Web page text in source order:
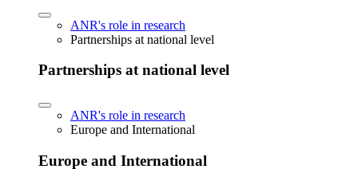
ANR's role in research
Partnerships at national level
Partnerships at national level
ANR's role in research
Europe and International
Europe and International